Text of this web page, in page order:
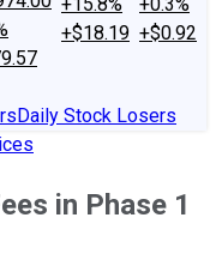
+$18.19 +$0.92
Daily Stock Losers
in Phase 1